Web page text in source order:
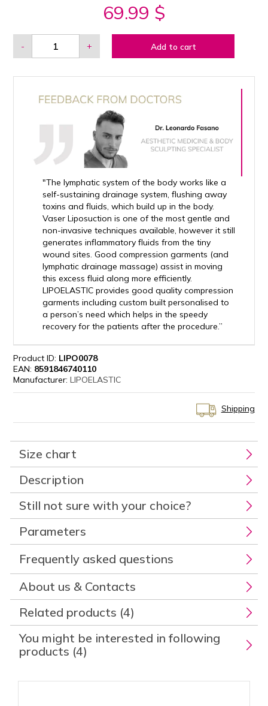
69.99 $
- + Add to cart
"The lymphatic system of the body works like a
self-sustaining drainage system, flushing away
toxins and fluids, which build up in the body.
Vaser Liposuction is one of the most gentle and
non-invasive techniques available, however it still
generates inflammatory fluids from the tiny
wound sites. Good compression garments (and
lymphatic drainage massage) assist in moving
this excess fluid along more efficiently.
LIPOELASTIC provides good quality compression
garments including custom built personalised to
a person’s need which helps in the speedy
recovery for the patients after the procedure.”
Product ID: LIPO0078
EAN: 8591846740110
Manufacturer:LIPOELASTIC
Shipping
Size chart
Description
Still not sure with your choice?
Parameters
Frequently asked questions
About us & Contacts
Related products (4)
You might be interested in following
products (4)